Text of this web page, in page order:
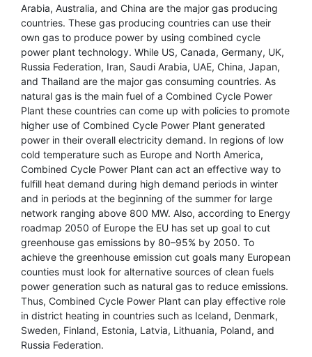
Arabia, Australia, and China are the major gas producing
countries. These gas producing countries can use their
own gas to produce power by using combined cycle
power plant technology. While US, Canada, Germany, UK,
Russia Federation, Iran, Saudi Arabia, UAE, China, Japan,
and Thailand are the major gas consuming countries. As
natural gas is the main fuel of a Combined Cycle Power
Plant these countries can come up with policies to promote
higher use of Combined Cycle Power Plant generated
power in their overall electricity demand. In regions of low
cold temperature such as Europe and North America,
Combined Cycle Power Plant can act an effective way to
fulfill heat demand during high demand periods in winter
and in periods at the beginning of the summer for large
network ranging above 800 MW. Also, according to Energy
roadmap 2050 of Europe the EU has set up goal to cut
greenhouse gas emissions by 80–95% by 2050. To
achieve the greenhouse emission cut goals many European
counties must look for alternative sources of clean fuels
power generation such as natural gas to reduce emissions.
Thus, Combined Cycle Power Plant can play effective role
in district heating in countries such as Iceland, Denmark,
Sweden, Finland, Estonia, Latvia, Lithuania, Poland, and
Russia Federation.